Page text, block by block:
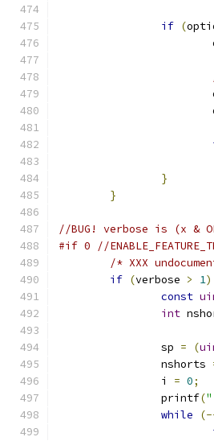
if (
}
}
//BUG! verbose is (x &
#if 0 //
/* XXX
if (verbose > 1)
const
int
		sp
= (
		nshorts
		i
= 0;
		printf
(
while